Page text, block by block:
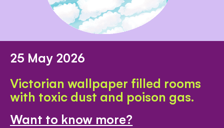
25 May 2026
Victorian wallpaper filled rooms
with toxic dust and poison gas.
Want to know more?